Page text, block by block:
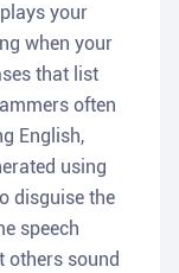
your
when your
that list
often
English,
using
disguise the
speech
others sound